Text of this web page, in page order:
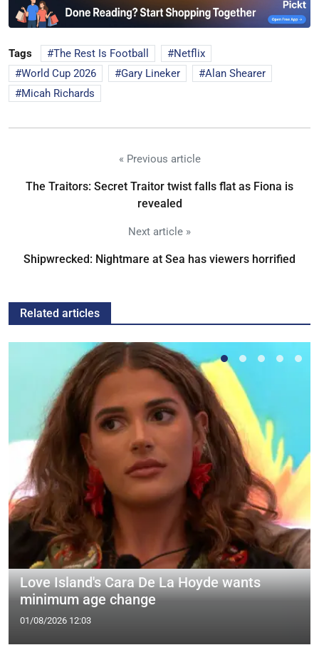
Tags The Rest Is Football
Netflix
World Cup 2026
Gary Lineker
Alan Shearer
Micah Richards
« Previous article
The Traitors: Secret Traitor twist falls flat as Fiona is
revealed
Next article »
Shipwrecked: Nightmare at Sea has viewers horrified
Related articles
Love Island's Cara De La Hoyde wants
minimum age change
01/08/2026 12:03